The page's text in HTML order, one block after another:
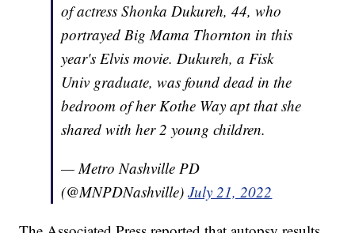
of actress Shonka Dukureh, 44, who
portrayed Big Mama Thornton in this
year's Elvis movie. Dukureh, a Fisk
Univ graduate, was found dead in the
bedroom of her Kothe Way apt that she
shared with her 2 young children.
— Metro Nashville PD
(@MNPDNashville)July 21, 2022